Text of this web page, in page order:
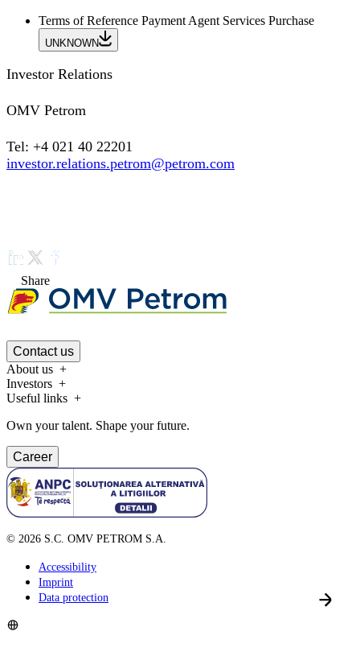
Terms of Reference Payment Agent Services Purchase
UNKNOWN
Investor Relations
OMV Petrom
Tel: +4 021 40 22201
investor.relations.petrom@petrom.com
Share
Contact us
About us
Investors
Useful links
Own your talent. Shape your future.
Career
© 2026 S.C. OMV PETROM S.A.
Accessibility
Imprint
Data protection